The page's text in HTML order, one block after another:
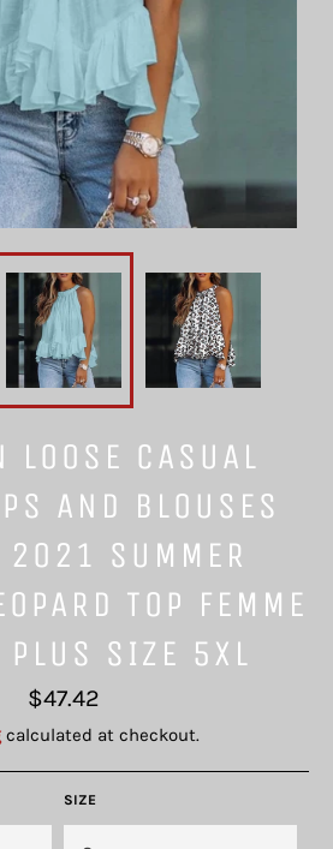
LOOSE CASUAL
AND BLOUSES
2021 SUMMER
TOP FEMME
PLUS SIZE 5XL
Regular
price
$47.42
calculated at checkout.
SIZE